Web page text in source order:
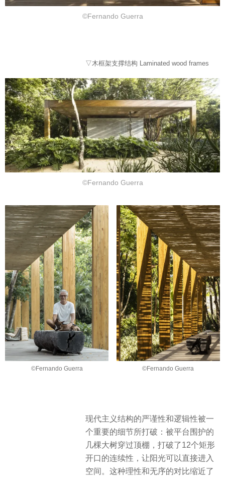
©Fernando Guerra
▽木框架支撑结构 Laminated wood frames
©Fernando Guerra
©Fernando Guerra ©Fernando Guerra
现代主义结构的严谨性和逻辑性被一
个重要的细节所打破：被平台围护的
几棵大树穿过顶棚，打破了12个矩形
开口的连续性，让阳光可以直接进入
空间。这种理性和无序的对比缩近了